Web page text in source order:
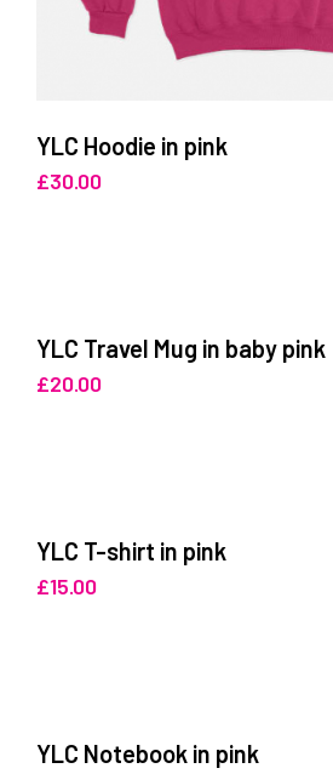
YLC Hoodie in pink
£30.00
YLC Travel Mug in baby pink
£20.00
YLC T-shirt in pink
£15.00
YLC Notebook in pink